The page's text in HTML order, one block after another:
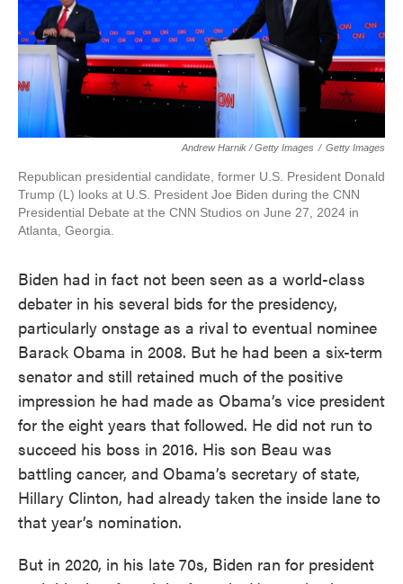
Andrew Harnik / Getty Images / Getty Images
Republican presidential candidate, former U.S. President Donald
Trump (L) looks at U.S. President Joe Biden during the CNN
Presidential Debate at the CNN Studios on June 27, 2024 in
Atlanta, Georgia.
Biden had in fact not been seen as a world-class
debater in his several bids for the presidency,
particularly onstage as a rival to eventual nominee
Barack Obama in 2008. But he had been a six-term
senator and still retained much of the positive
impression he had made as Obama’s vice president
for the eight years that followed. He did not run to
succeed his boss in 2016. His son Beau was
battling cancer, and Obama’s secretary of state,
Hillary Clinton, had already taken the inside lane to
that year’s nomination.
But in 2020, in his late 70s, Biden ran for president